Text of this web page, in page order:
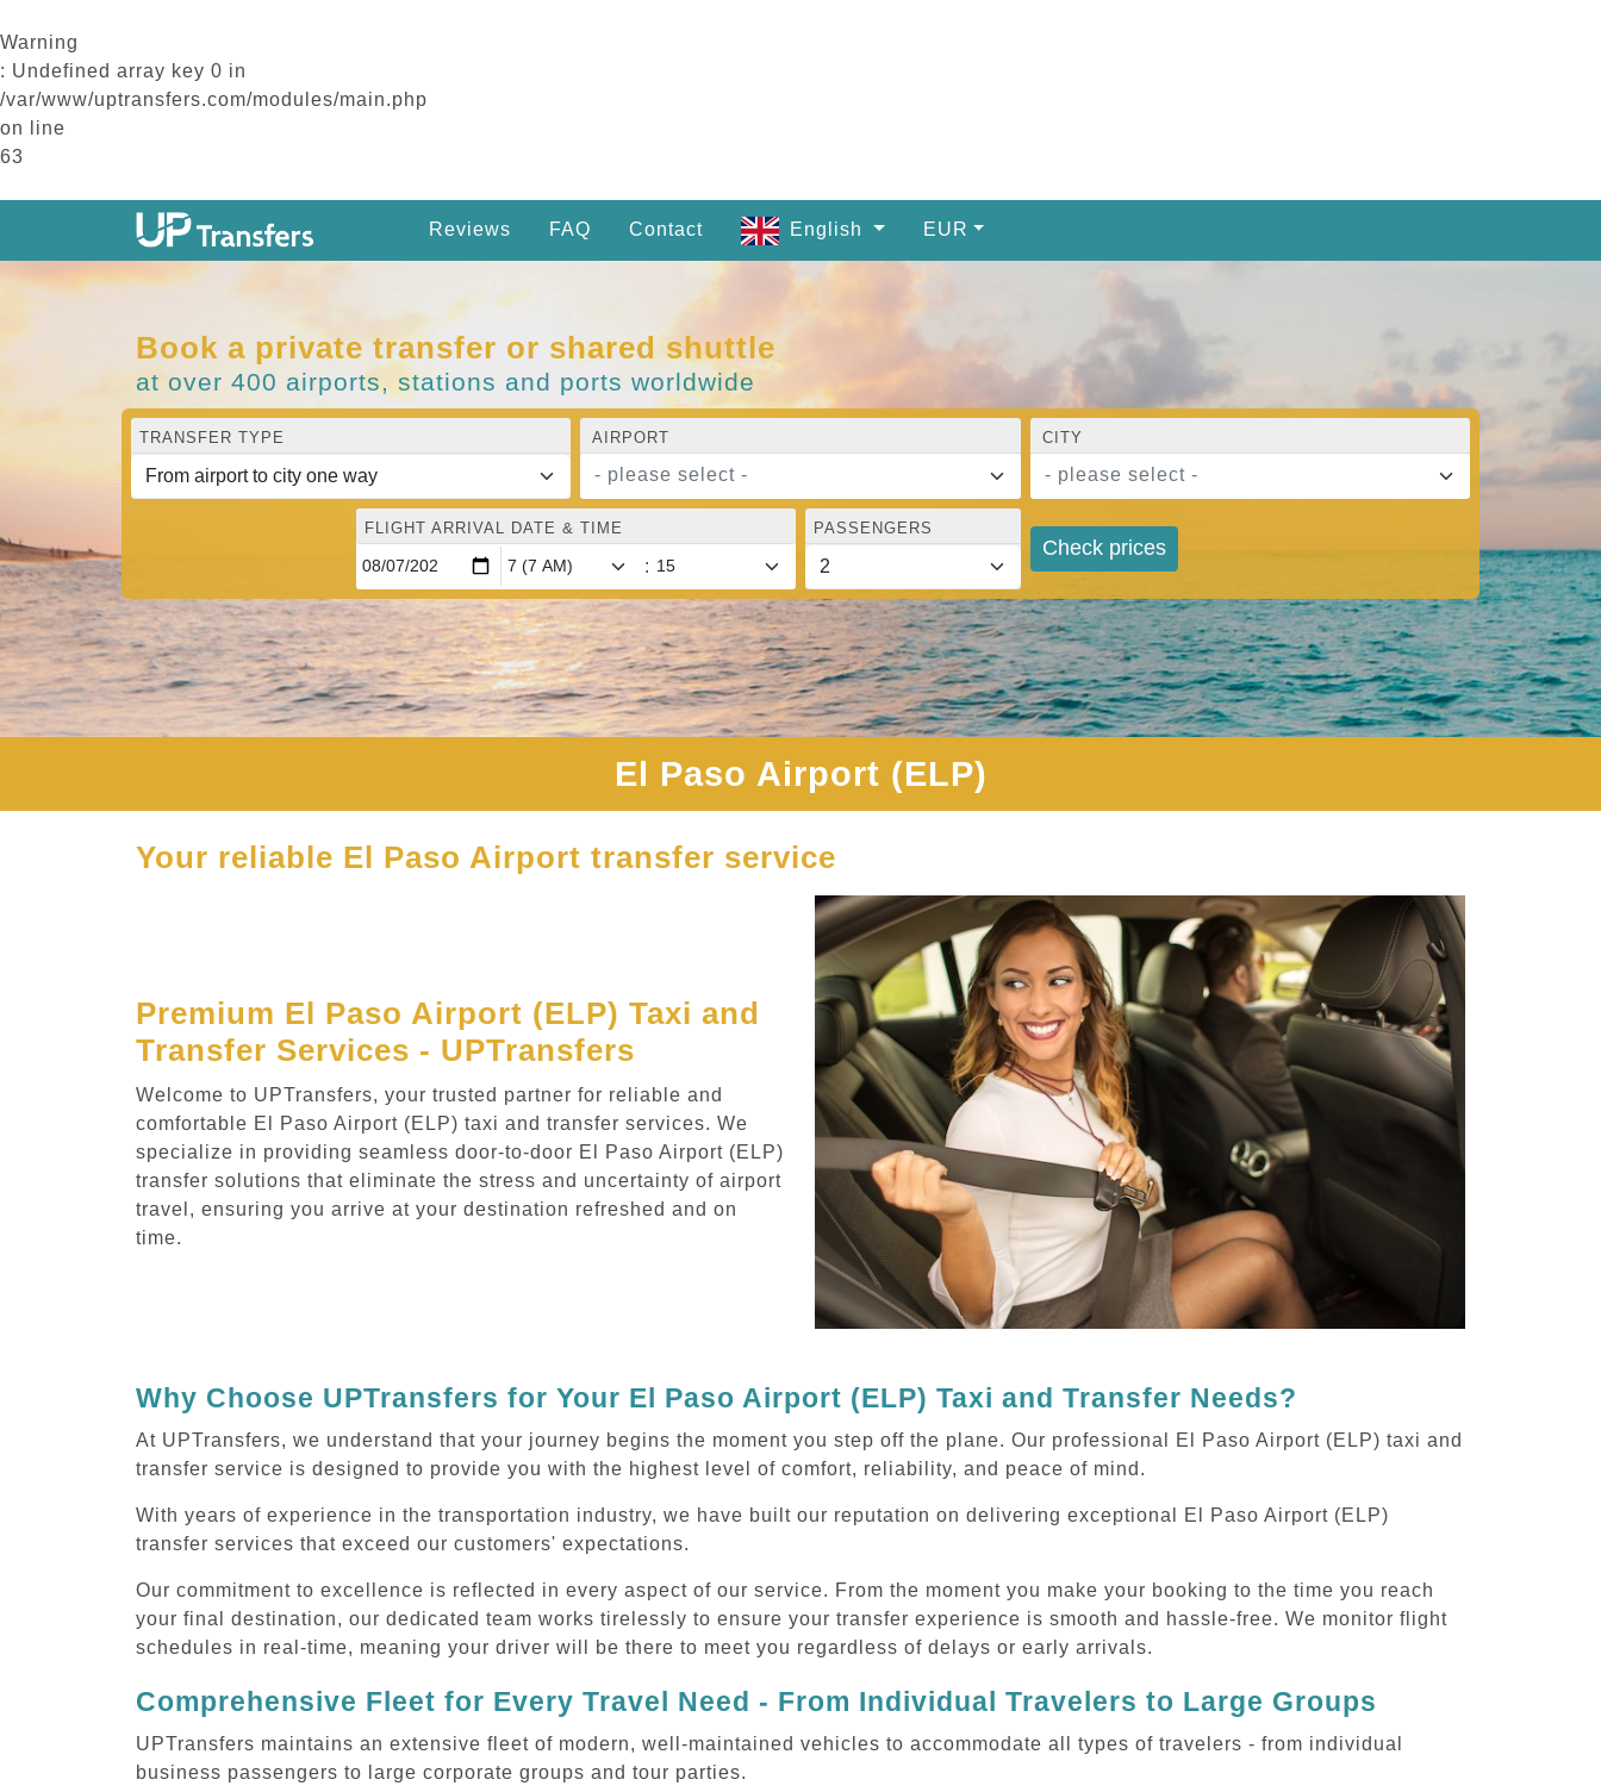
Warning
: Undefined array key 0 in
/var/www/uptransfers.com/modules/main.php
on line
63
Reviews FAQ Contact English EUR
Book a private transfer or shared shuttle
at over 400 airports, stations and ports worldwide
TRANSFER TYPE AIRPORT
- please select -
CITY
- please select -
FLIGHT ARRIVAL DATE & TIME
:
PASSENGERS
Check prices
El Paso Airport (ELP)
Your reliable El Paso Airport transfer service
Premium El Paso Airport (ELP) Taxi and
Transfer Services - UPTransfers
Welcome to UPTransfers, your trusted partner for reliable and
comfortable El Paso Airport (ELP) taxi and transfer services. We
specialize in providing seamless door-to-door El Paso Airport (ELP)
transfer solutions that eliminate the stress and uncertainty of airport
travel, ensuring you arrive at your destination refreshed and on
time.
Why Choose UPTransfers for Your El Paso Airport (ELP) Taxi and Transfer Needs?
At UPTransfers, we understand that your journey begins the moment you step off the plane. Our professional El Paso Airport (ELP) taxi and
transfer service is designed to provide you with the highest level of comfort, reliability, and peace of mind.
With years of experience in the transportation industry, we have built our reputation on delivering exceptional El Paso Airport (ELP)
transfer services that exceed our customers' expectations.
Our commitment to excellence is reflected in every aspect of our service. From the moment you make your booking to the time you reach
your final destination, our dedicated team works tirelessly to ensure your transfer experience is smooth and hassle-free. We monitor flight
schedules in real-time, meaning your driver will be there to meet you regardless of delays or early arrivals.
Comprehensive Fleet for Every Travel Need - From Individual Travelers to Large Groups
UPTransfers maintains an extensive fleet of modern, well-maintained vehicles to accommodate all types of travelers - from individual
business passengers to large corporate groups and tour parties.